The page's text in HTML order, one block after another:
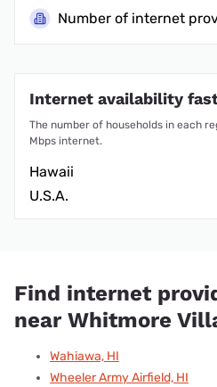
Number of internet
Internet availability
The number of households in each
Mbps internet.
Hawaii
U.S.A.
Find internet
near Whitmore
Wahiawa, HI
Wheeler Army Airfield, HI